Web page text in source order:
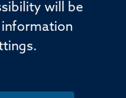
will be
information